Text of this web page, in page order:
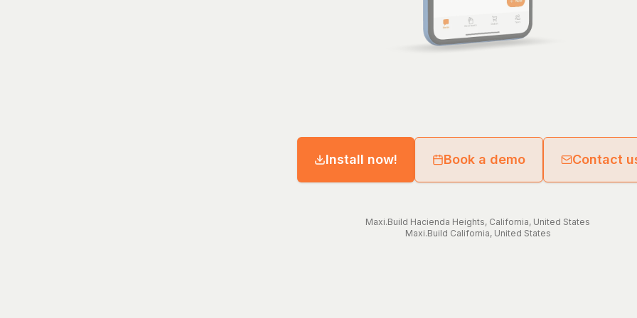
Install now! Book a demo Contact
Maxi.Build Hacienda Heights, California, United States
Maxi.Build California, United States